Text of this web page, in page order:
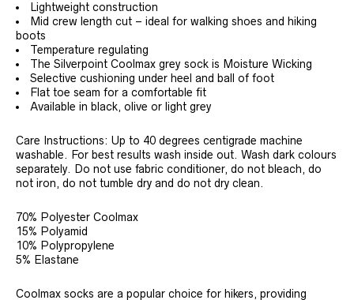
Lightweight construction
Mid crew length cut – ideal for walking shoes and hiking
boots
Temperature regulating
The Silverpoint Coolmax grey sock is Moisture Wicking
Selective cushioning under heel and ball of foot
Flat toe seam for a comfortable fit
Available in black, olive or light grey
Care Instructions: Up to 40 degrees centigrade machine
washable. For best results wash inside out. Wash dark colours
separately. Do not use fabric conditioner, do not bleach, do
not iron, do not tumble dry and do not dry clean.
70% Polyester Coolmax
15% Polyamid
10% Polypropylene
5% Elastane
Coolmax socks are a popular choice for hikers, providing